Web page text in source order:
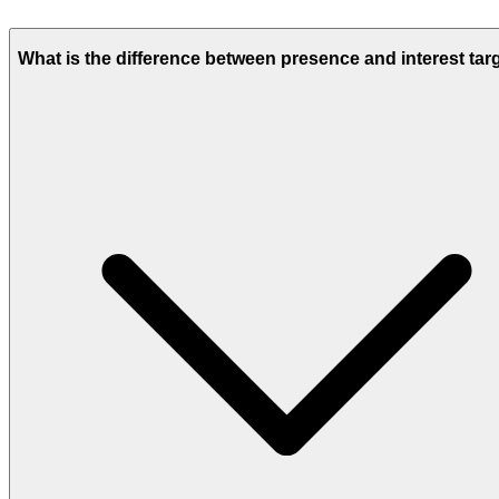
What is the difference between presence and interest